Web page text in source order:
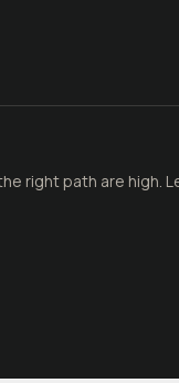
right path are high.